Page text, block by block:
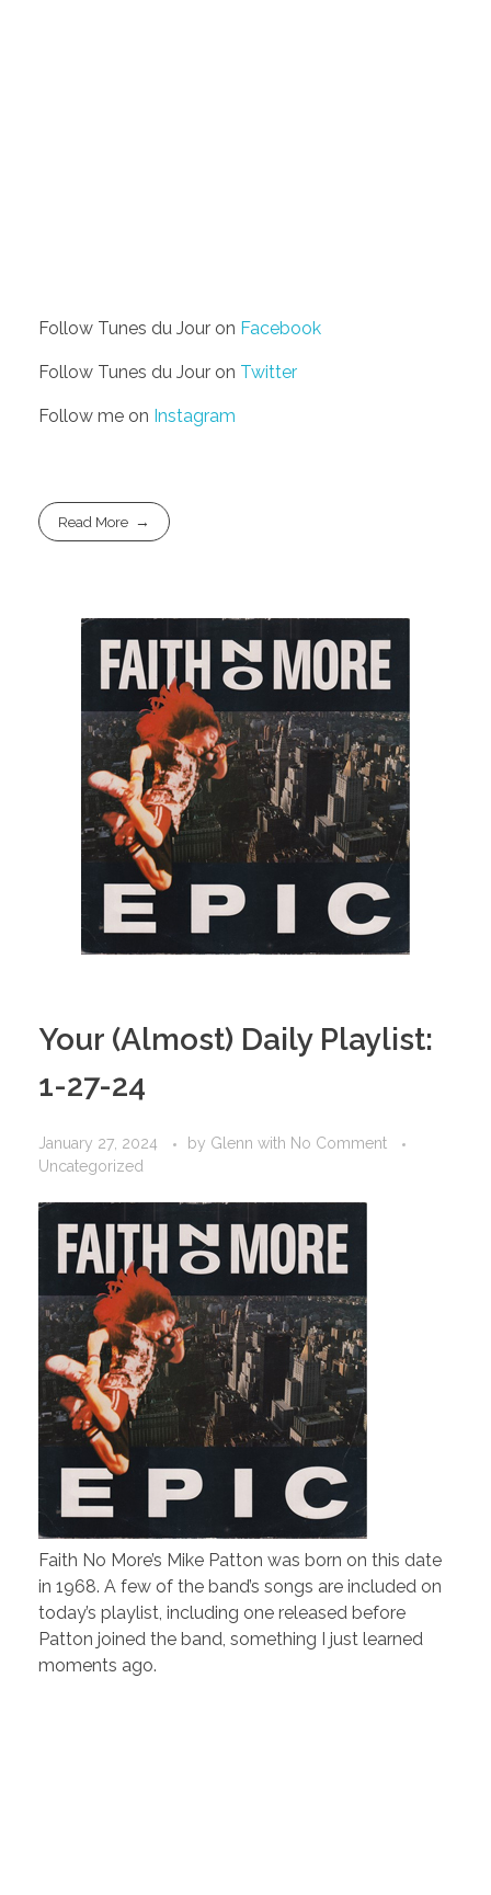
Follow Tunes du Jour on Facebook
Follow Tunes du Jour on Twitter
Follow me on Instagram
Read More
Your (Almost) Daily Playlist:
1-27-24
January 27, 2024 by Glenn with No Comment
Uncategorized
Faith No More’s Mike Patton was born on this date
in 1968. A few of the band’s songs are included on
today’s playlist, including one released before
Patton joined the band, something I just learned
moments ago.